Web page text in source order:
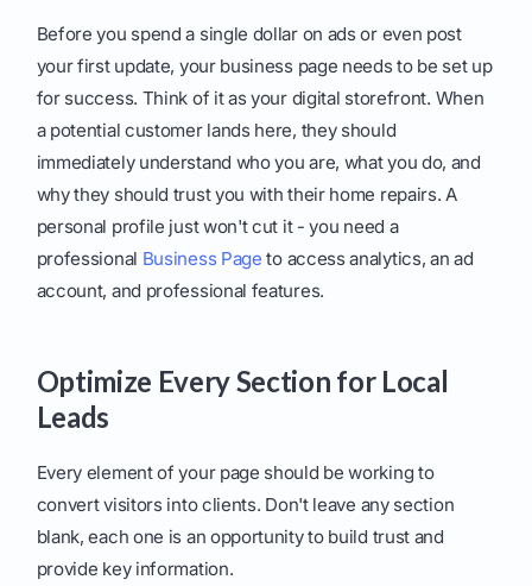
Before you spend a single dollar on ads or even post
your first update, your business page needs to be set up
for success. Think of it as your digital storefront. When
a potential customer lands here, they should
immediately understand who you are, what you do, and
why they should trust you with their home repairs. A
personal profile just won't cut it - you need a
professional Business Page to access analytics, an ad
account, and professional features.
Optimize Every Section for Local
Leads
Every element of your page should be working to
convert visitors into clients. Don't leave any section
blank, each one is an opportunity to build trust and
provide key information.